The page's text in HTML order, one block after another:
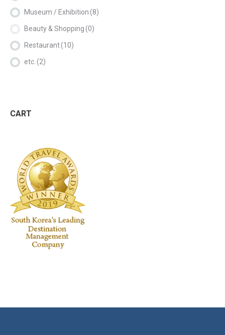
Museum / Exhibition(8)
Beauty & Shopping(0)
Restaurant(10)
etc. (2)
CART